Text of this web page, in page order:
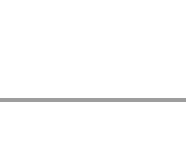
NEWSLETTER